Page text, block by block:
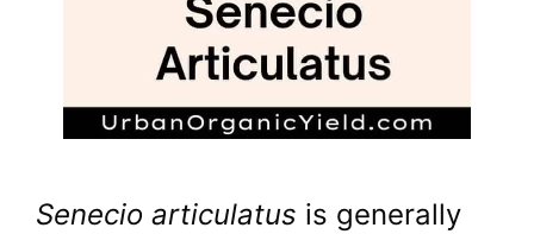
Senecio articulatus is generally